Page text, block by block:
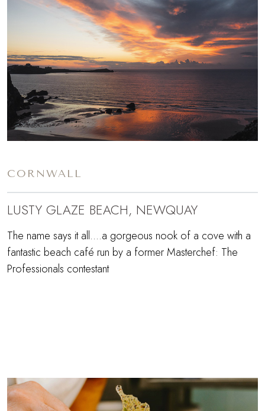
CORNWALL
LUSTY GLAZE BEACH, NEWQUAY
The name says it all....a gorgeous nook of a cove with a
fantastic beach café run by a former Masterchef: The
Professionals contestant